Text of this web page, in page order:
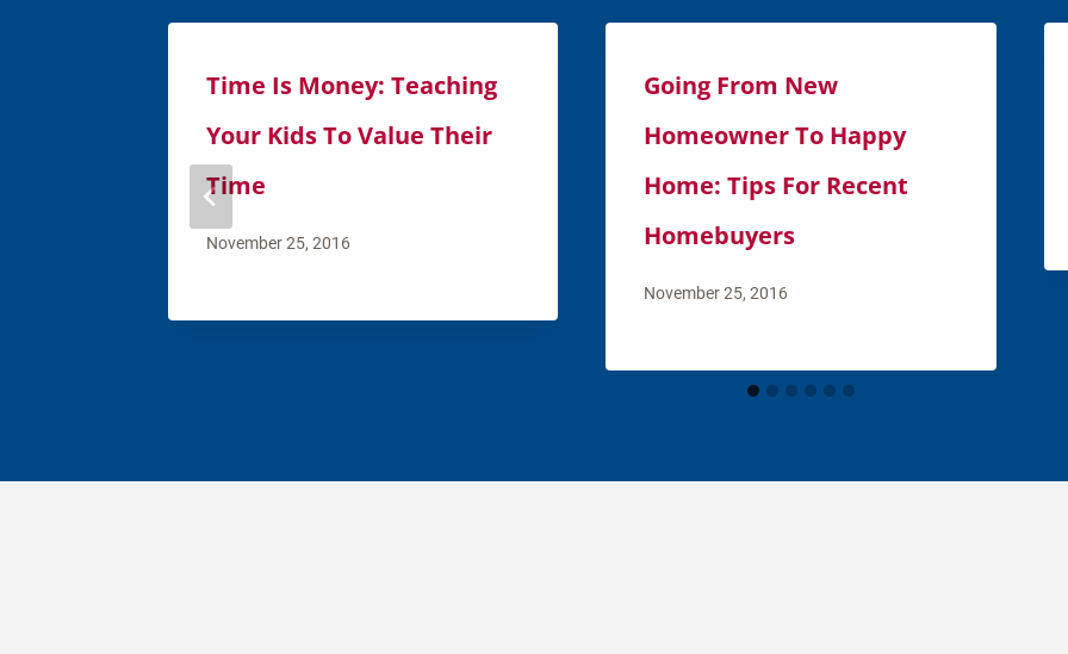
Time Is Money: Teaching
Your Kids To Value Their
Time
November 25, 2016
Going From New
Homeowner To Happy
Home: Tips For Recent
Homebuyers
November 25, 2016